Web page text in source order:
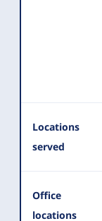
Locations
served
Office
locations